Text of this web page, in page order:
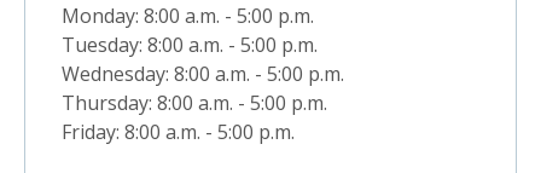
Monday: 8:00 a.m. - 5:00 p.m.
Tuesday: 8:00 a.m. - 5:00 p.m.
Wednesday: 8:00 a.m. - 5:00 p.m.
Thursday: 8:00 a.m. - 5:00 p.m.
Friday: 8:00 a.m. - 5:00 p.m.